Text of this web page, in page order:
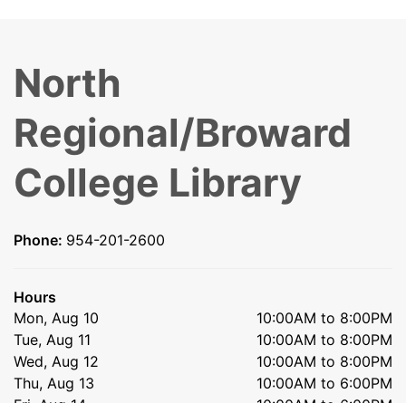
North
Regional/Broward
College Library
Phone: 954-201-2600
Hours
Mon, Aug 10
10:00AM to 8:00PM
Tue, Aug 11
10:00AM to 8:00PM
Wed, Aug 12
10:00AM to 8:00PM
Thu, Aug 13
10:00AM to 6:00PM